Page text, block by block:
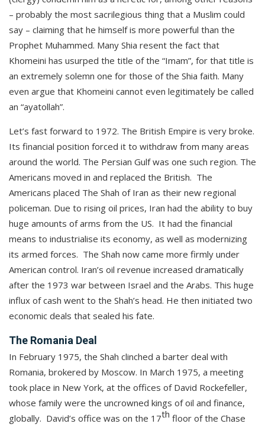
– probably the most sacrilegious thing that a Muslim could
say – claiming that he himself is more powerful than the
Prophet Muhammed. Many Shia resent the fact that
Khomeini has usurped the title of the “Imam”, for that title is
an extremely solemn one for those of the Shia faith. Many
even argue that Khomeini cannot even legitimately be called
an “ayatollah”.
Let’s fast forward to 1972. The British Empire is very broke.
Its financial position forced it to withdraw from many areas
around the world. The Persian Gulf was one such region. The
Americans moved in and replaced the British. The
Americans placed The Shah of Iran as their new regional
policeman. Due to rising oil prices, Iran had the ability to buy
huge amounts of arms from the US. It had the financial
means to industrialise its economy, as well as modernizing
its armed forces. The Shah now came more firmly under
American control. Iran’s oil revenue increased dramatically
after the 1973 war between Israel and the Arabs. This huge
influx of cash went to the Shah’s head. He then initiated two
economic deals that sealed his fate.
The Romania Deal
In February 1975, the Shah clinched a barter deal with
Romania, brokered by Moscow. In March 1975, a meeting
took place in New York, at the offices of David Rockefeller,
whose family were the uncrowned kings of oil and finance,
globally. David’s office was on the 17th floor of the Chase